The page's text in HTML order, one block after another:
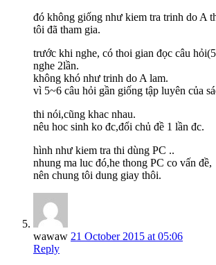
đó không giống như kiem tra trinh do A
tôi đã tham gia.
trước khi nghe, có thoi gian đọc câu
nghe 2lần.
không khó như trinh do A lam.
vì 5~6 câu hỏi gần giống tập luyên của
thi nói,cũng khac nhau.
nêu hoc sinh ko đc,đổi chủ đề 1 lần đc.
hình như kiem tra thi dùng PC ..
nhung ma luc đó,he thong PC co vấn đề,
nên chung tôi dung giay thôi.
wawaw 21 October 2015 at 05:06
Reply